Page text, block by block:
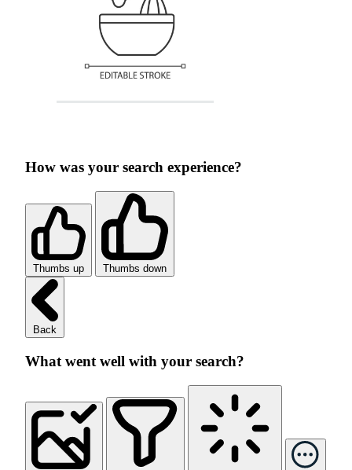
How was your search experience?
Thumbs up Thumbs down
Back
What went well with your search?